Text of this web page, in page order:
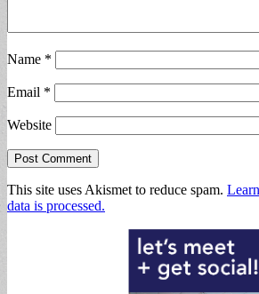
Name *
Email *
Website
This site uses Akismet to reduce spam.
data is processed.